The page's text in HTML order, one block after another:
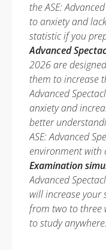
the ASE:
to anxiety and
statistic if you
Advanced
2026 are
them to increase
Advanced
anxiety and
better
ASE: Advanced
environment
Examination
Advanced
will increase your
from two to three
to study anywhere.